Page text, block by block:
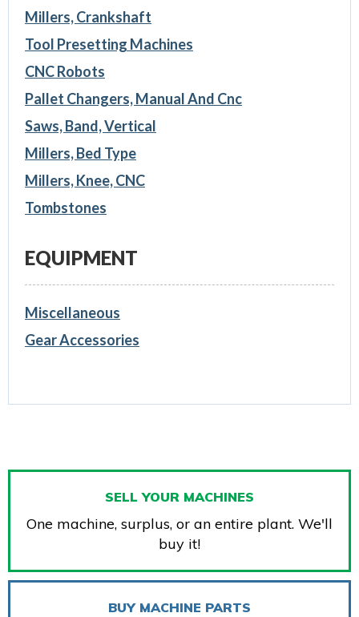
Millers, Crankshaft
Tool Presetting Machines
CNC Robots
Pallet Changers, Manual And Cnc
Saws, Band, Vertical
Millers, Bed Type
Millers, Knee, CNC
Tombstones
EQUIPMENT
Miscellaneous
Gear Accessories
SELL YOUR MACHINES
One machine, surplus, or an entire plant. We'll
buy it!
BUY MACHINE PARTS